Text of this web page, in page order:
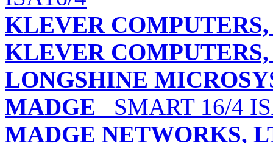
KLEVER
KLEVER
LONGSHINE
MADGE SMART 16/4
MADGE NETWORKS,